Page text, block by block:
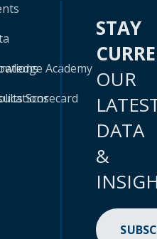
Academy
Scorecard
STAY
OUR
DATA
&